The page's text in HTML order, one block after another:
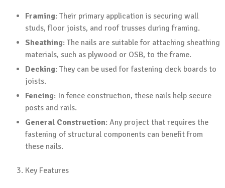
Framing: Their primary application is securing wall
studs, floor joists, and roof trusses during framing.
Sheathing: The nails are suitable for attaching sheathing
materials, such as plywood or OSB, to the frame.
Decking: They can be used for fastening deck boards to
joists.
Fencing: In fence construction, these nails help secure
posts and rails.
General Construction: Any project that requires the
fastening of structural components can benefit from
these nails.
Key Features